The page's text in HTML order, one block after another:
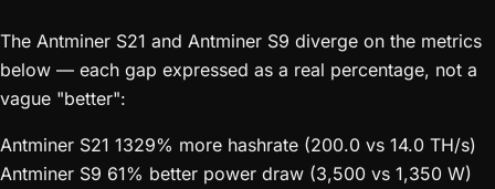
The Antminer S21 and Antminer S9 diverge on the metrics
below — each gap expressed as a real percentage, not a
vague "better":
Antminer S21 1329% more hashrate (200.0 vs 14.0 TH/s)
Antminer S9 61% better power draw (3,500 vs 1,350 W)